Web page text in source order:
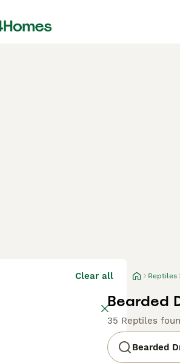
Clear all Reptiles
Bearded
35 Reptiles
Bearded